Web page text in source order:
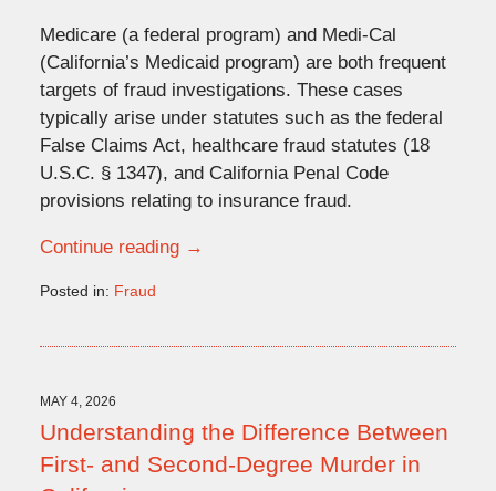
Medicare (a federal program) and Medi-Cal
(California’s Medicaid program) are both frequent
targets of fraud investigations. These cases
typically arise under statutes such as the federal
False Claims Act, healthcare fraud statutes (18
U.S.C. § 1347), and California Penal Code
provisions relating to insurance fraud.
Continue reading →
Posted in: Fraud
12:46
pm
MAY 4, 2026
Understanding the Difference Between
First- and Second-Degree Murder in